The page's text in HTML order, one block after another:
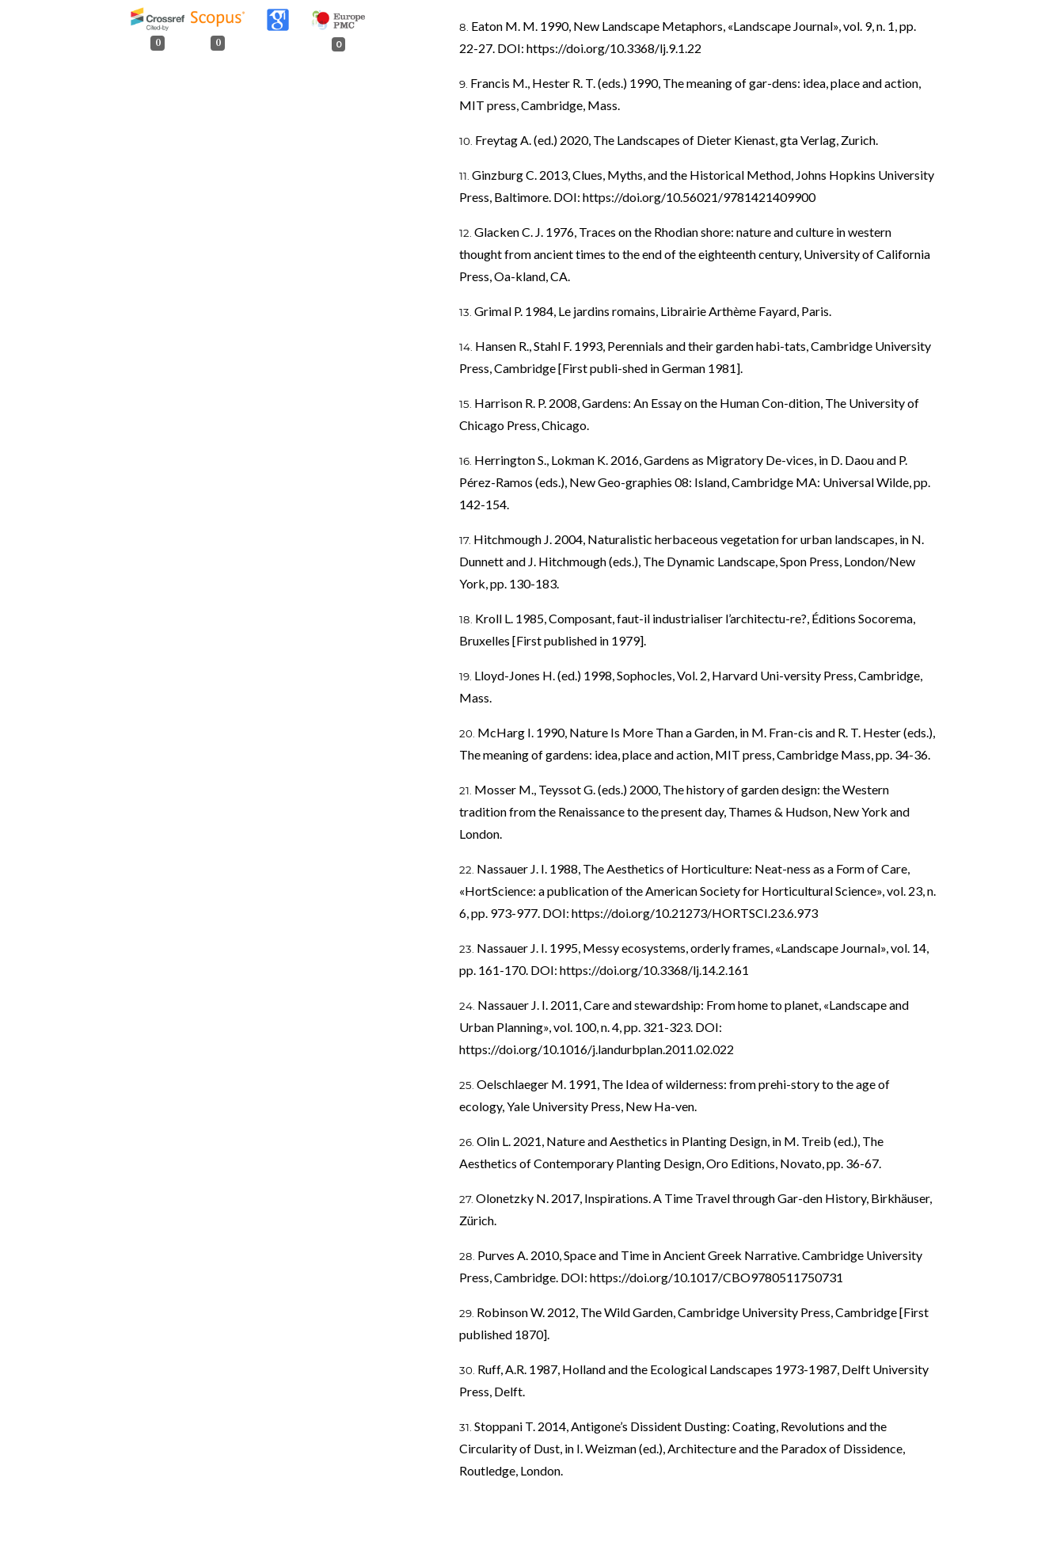
0 0 0
Eaton M. M. 1990, New Landscape Metaphors, «Landscape Journal», vol. 9, n. 1, pp.
22-27. DOI: https://doi.org/10.3368/lj.9.1.22
Francis M., Hester R. T. (eds.) 1990, The meaning of gar-dens: idea, place and action,
MIT press, Cambridge, Mass.
Freytag A. (ed.) 2020, The Landscapes of Dieter Kienast, gta Verlag, Zurich.
Ginzburg C. 2013, Clues, Myths, and the Historical Method, Johns Hopkins University
Press, Baltimore. DOI: https://doi.org/10.56021/9781421409900
Glacken C. J. 1976, Traces on the Rhodian shore: nature and culture in western
thought from ancient times to the end of the eighteenth century, University of California
Press, Oa-kland, CA.
Grimal P. 1984, Le jardins romains, Librairie Arthème Fayard, Paris.
Hansen R., Stahl F. 1993, Perennials and their garden habi-tats, Cambridge University
Press, Cambridge [First publi-shed in German 1981].
Harrison R. P. 2008, Gardens: An Essay on the Human Con-dition, The University of
Chicago Press, Chicago.
Herrington S., Lokman K. 2016, Gardens as Migratory De-vices, in D. Daou and P.
Pérez-Ramos (eds.), New Geo-graphies 08: Island, Cambridge MA: Universal Wilde, pp.
142-154.
Hitchmough J. 2004, Naturalistic herbaceous vegetation for urban landscapes, in N.
Dunnett and J. Hitchmough (eds.), The Dynamic Landscape, Spon Press, London/New
York, pp. 130-183.
Kroll L. 1985, Composant, faut-il industrialiser l’architectu-re?, Éditions Socorema,
Bruxelles [First published in 1979].
Lloyd-Jones H. (ed.) 1998, Sophocles, Vol. 2, Harvard Uni-versity Press, Cambridge,
Mass.
McHarg I. 1990, Nature Is More Than a Garden, in M. Fran-cis and R. T. Hester (eds.),
The meaning of gardens: idea, place and action, MIT press, Cambridge Mass, pp. 34-36.
Mosser M., Teyssot G. (eds.) 2000, The history of garden design: the Western
tradition from the Renaissance to the present day, Thames & Hudson, New York and
London.
Nassauer J. I. 1988, The Aesthetics of Horticulture: Neat-ness as a Form of Care,
«HortScience: a publication of the American Society for Horticultural Science», vol. 23, n.
6, pp. 973-977. DOI: https://doi.org/10.21273/HORTSCI.23.6.973
Nassauer J. I. 1995, Messy ecosystems, orderly frames, «Landscape Journal», vol. 14,
pp. 161-170. DOI: https://doi.org/10.3368/lj.14.2.161
Nassauer J. I. 2011, Care and stewardship: From home to planet, «Landscape and
Urban Planning», vol. 100, n. 4, pp. 321-323. DOI:
https://doi.org/10.1016/j.landurbplan.2011.02.022
Oelschlaeger M. 1991, The Idea of wilderness: from prehi-story to the age of
ecology, Yale University Press, New Ha-ven.
Olin L. 2021, Nature and Aesthetics in Planting Design, in M. Treib (ed.), The
Aesthetics of Contemporary Planting Design, Oro Editions, Novato, pp. 36-67.
Olonetzky N. 2017, Inspirations. A Time Travel through Gar-den History, Birkhäuser,
Zürich.
Purves A. 2010, Space and Time in Ancient Greek Narrative. Cambridge University
Press, Cambridge. DOI: https://doi.org/10.1017/CBO9780511750731
Robinson W. 2012, The Wild Garden, Cambridge University Press, Cambridge [First
published 1870].
Ruff, A.R. 1987, Holland and the Ecological Landscapes 1973-1987, Delft University
Press, Delft.
Stoppani T. 2014, Antigone’s Dissident Dusting: Coating, Revolutions and the
Circularity of Dust, in I. Weizman (ed.), Architecture and the Paradox of Dissidence,
Routledge, London.